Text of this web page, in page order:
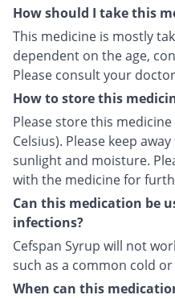
How should I take this
This medicine is mostly
dependent on the age,
Please consult your
How to store this
Please store this
Celsius). Please keep
sunlight and moisture.
with the medicine for
Can this medication be
infections?
Cefspan Syrup will not
such as a common cold or
When can this